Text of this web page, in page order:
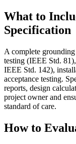
What to
Specification
A complete
testing (IEEE Std.
IEEE Std. 142),
acceptance testing.
reports, design
project owner and
standard of care.
How to